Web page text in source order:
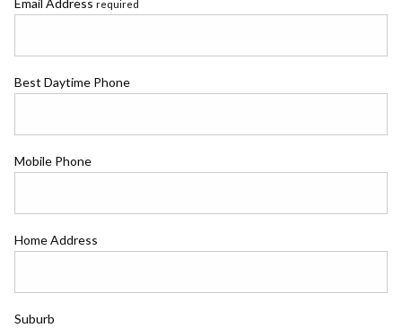
Email Address required
Best Daytime Phone
Mobile Phone
Home Address
Suburb